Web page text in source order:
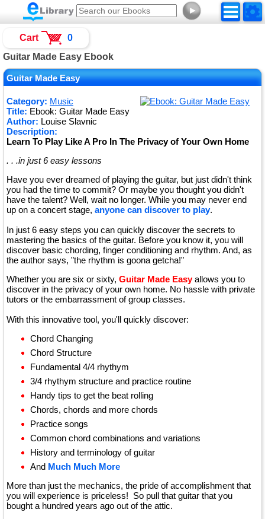
►
Guitar Made Easy Ebook
Guitar Made Easy
Category: Music
Title: Ebook: Guitar Made Easy
Author: Louise Slavnic
Description:
Learn To Play Like A Pro In The Privacy of Your Own Home
. . .in just 6 easy lessons
Have you ever dreamed of playing the guitar, but just didn't think
you had the time to commit? Or maybe you thought you didn't
have the talent? Well, wait no longer. While you may never end
up on a concert stage, anyone can discover to play.
In just 6 easy steps you can quickly discover the secrets to
mastering the basics of the guitar. Before you know it, you will
discover basic chording, finger conditioning and rhythm. And, as
the author says, "the rhythm is goona getcha!"
Whether you are six or sixty, Guitar Made Easy allows you to
discover in the privacy of your own home. No hassle with private
tutors or the embarrassment of group classes.
With this innovative tool, you'll quickly discover:
Chord Changing
Chord Structure
Fundamental 4/4 rhythym
3/4 rhythym structure and practice routine
Handy tips to get the beat rolling
Chords, chords and more chords
Practice songs
Common chord combinations and variations
History and terminology of guitar
And Much Much More
More than just the mechanics, the pride of accomplishment that
you will experience is priceless! So pull that guitar that you
bought a hundred years ago out of the attic.
Cart 0